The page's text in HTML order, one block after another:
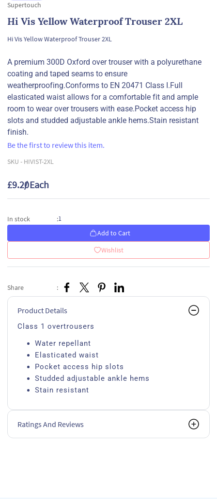
Supertouch
Hi Vis Yellow Waterproof Trouser 2XL
Hi Vis Yellow Waterproof Trouser 2XL
A premium 300D Oxford over trouser with a polyurethane
coating and taped seams to ensure
weatherproofing.Conforms to EN 20471 Class I.Full
elasticated waist allows for a comfortable fit and ample
room to wear over trousers with ease.Pocket access hip
slots and studded adjustable ankle hems.Stain resistant
finish.
Be the first to review this item.
SKU - HIVIST-2XL
£9.20/ Each
In stock :1
Add to Cart
Wishlist
Share :
Product Details
Class 1 overtrousers
Water repellant
Elasticated waist
Pocket access hip slots
Studded adjustable ankle hems
Stain resistant
Ratings And Reviews